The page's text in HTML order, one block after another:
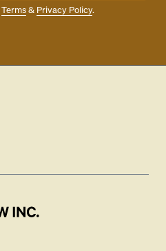
Terms& Privacy Policy.